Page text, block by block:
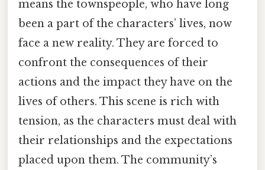
means the townspeople, who have long
been a part of the characters’ lives, now
face a new reality. They are forced to
confront the consequences of their
actions and the impact they have on the
lives of others. This scene is rich with
tension, as the characters must deal with
their relationships and the expectations
placed upon them. The community’s